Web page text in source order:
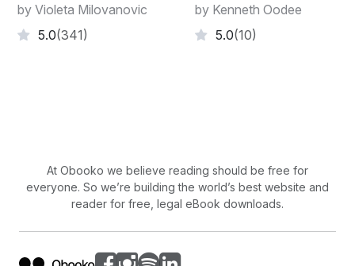
by Violeta Milovanovic
5.0(341)
by Kenneth Oodee
5.0(10)
At Obooko we believe reading should be free for
everyone. So we’re building the world’s best website and
reader for free, legal eBook downloads.